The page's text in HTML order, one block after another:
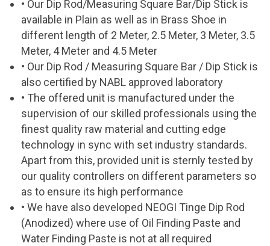
• Our Dip Rod/Measuring Square Bar/Dip Stick is
available in Plain as well as in Brass Shoe in
different length of 2 Meter, 2.5 Meter, 3 Meter, 3.5
Meter, 4 Meter and 4.5 Meter
• Our Dip Rod / Measuring Square Bar / Dip Stick is
also certified by NABL approved laboratory
• The offered unit is manufactured under the
supervision of our skilled professionals using the
finest quality raw material and cutting edge
technology in sync with set industry standards.
Apart from this, provided unit is sternly tested by
our quality controllers on different parameters so
as to ensure its high performance
• We have also developed NEOGI Tinge Dip Rod
(Anodized) where use of Oil Finding Paste and
Water Finding Paste is not at all required